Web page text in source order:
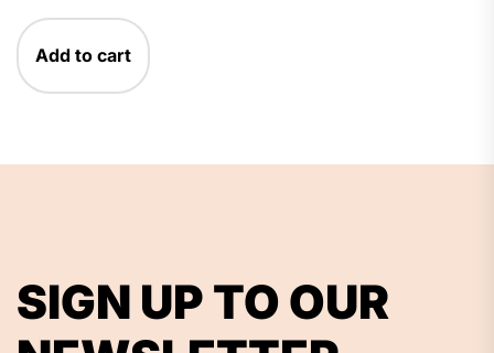
Add to cart
SIGN UP TO OUR